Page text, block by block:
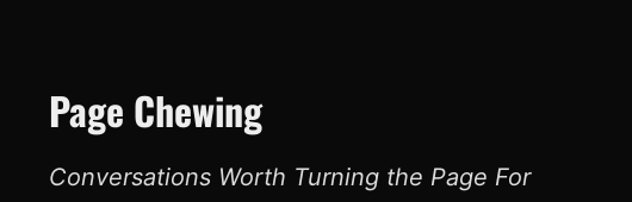
Page Chewing
Conversations Worth Turning the Page For